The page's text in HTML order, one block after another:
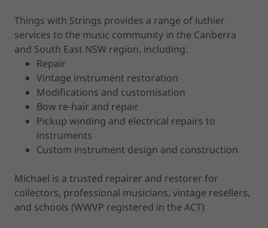
Things with Strings provides a range of luthier
services to the music community in the Canberra
and South East NSW region, including:
Repair
Vintage instrument restoration
Modifications and customisation
Bow re-hair and repair
Pickup winding and electrical repairs to
instruments
Custom instrument design and construction
Michael is a trusted repairer and restorer for
collectors, professional musicians, vintage resellers,
and schools (WWVP registered in the ACT)